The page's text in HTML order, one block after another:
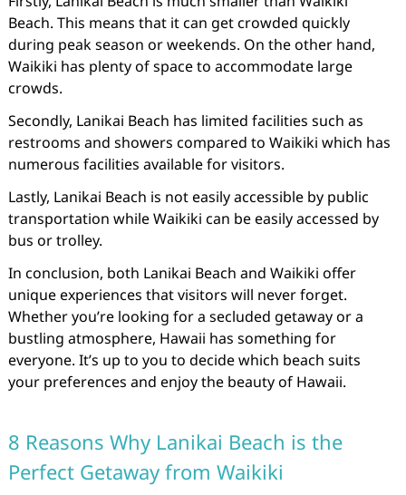
Beach. This means that it can get crowded quickly
during peak season or weekends. On the other hand,
Waikiki has plenty of space to accommodate large
crowds.
Secondly, Lanikai Beach has limited facilities such as
restrooms and showers compared to Waikiki which has
numerous facilities available for visitors.
Lastly, Lanikai Beach is not easily accessible by public
transportation while Waikiki can be easily accessed by
bus or trolley.
In conclusion, both Lanikai Beach and Waikiki offer
unique experiences that visitors will never forget.
Whether you’re looking for a secluded getaway or a
bustling atmosphere, Hawaii has something for
everyone. It’s up to you to decide which beach suits
your preferences and enjoy the beauty of Hawaii.
8 Reasons Why Lanikai Beach is the
Perfect Getaway from Waikiki